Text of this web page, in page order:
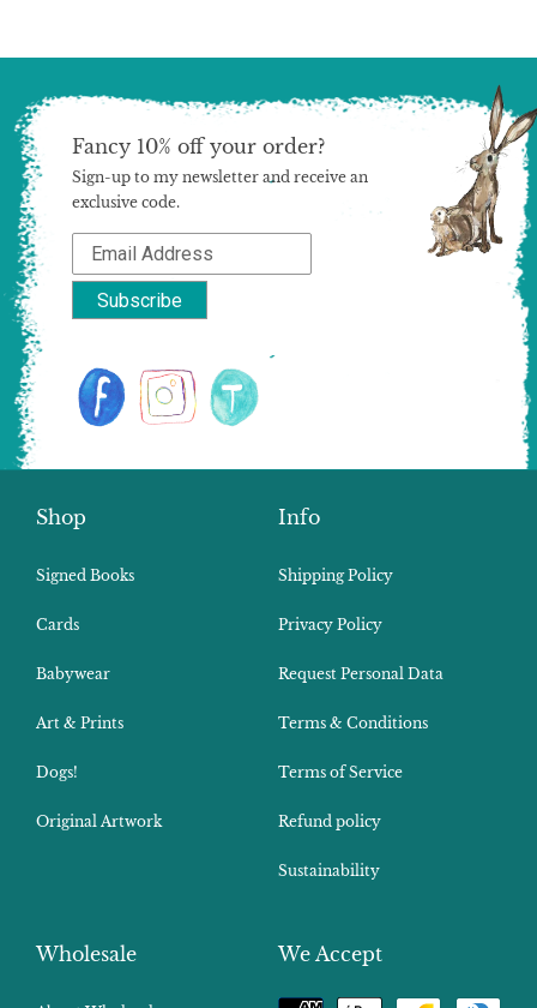
Shop
Signed Books
Cards
Babywear
Art & Prints
Dogs!
Original Artwork
Info
Shipping Policy
Privacy Policy
Request Personal Data
Terms & Conditions
Terms of Service
Refund policy
Sustainability
Wholesale
We Accept
Payment
Fancy 10% off your order?
Sign-up to my newsletter and receive an
exclusive code.